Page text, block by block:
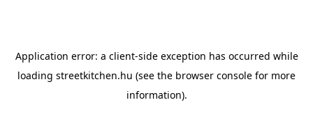
Application error: a client-side exception has occurred while
loading streetkitchen.hu (see the browser console for more
information).